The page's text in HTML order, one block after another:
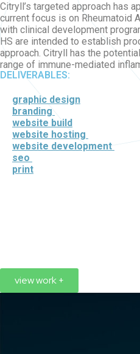
Citryll’s targeted approach has
current focus is on Rheumatoid
with clinical development
HS are intended to establish
approach. Citryll has the
range of immune-mediated
DELIVERABLES:
graphic design
branding
website build
website hosting
website development
seo
print
view work +